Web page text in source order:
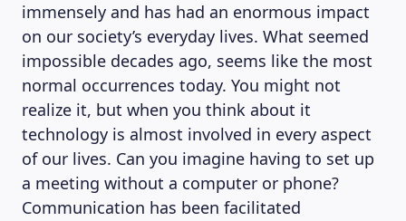
immensely and has had an enormous impact
on our society’s everyday lives. What seemed
impossible decades ago, seems like the most
normal occurrences today. You might not
realize it, but when you think about it
technology is almost involved in every aspect
of our lives. Can you imagine having to set up
a meeting without a computer or phone?
Communication has been facilitated